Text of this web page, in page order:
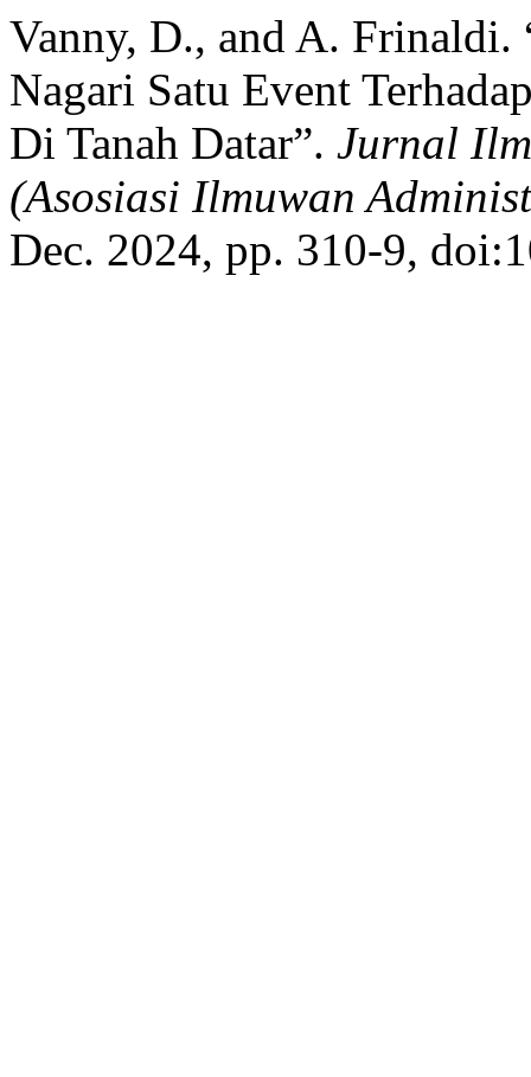
Vanny, D., and A. Frinaldi.
Nagari Satu Event
Di Tanah Datar”. Jurnal
(Asosiasi Ilmuwan
Dec. 2024, pp. 310-9,